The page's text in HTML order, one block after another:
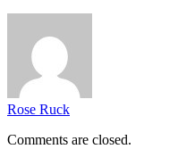
Rose Ruck
Comments are closed.